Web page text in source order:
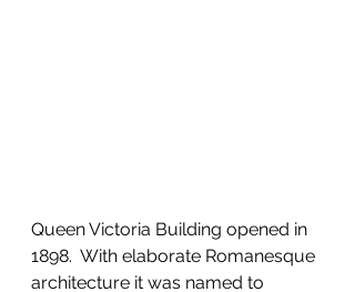
Queen Victoria Building opened in
1898.  With elaborate Romanesque
architecture it was named to